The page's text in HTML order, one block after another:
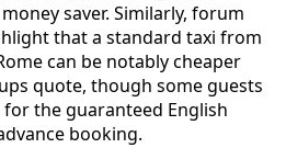
saver. Similarly, forum
that a standard taxi from
can be notably cheaper
quote, though some guests
the guaranteed English
booking.